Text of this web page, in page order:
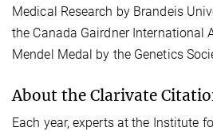
Medical Research by Brandeis
the Canada Gairdner International
Mendel Medal by the Genetics
About the Clarivate
Each year, experts at the Institute